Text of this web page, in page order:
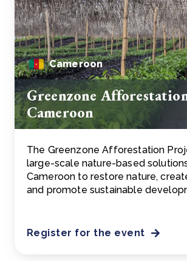
Cameroon
Greenzone
Cameroon
The Greenzone Afforestation
large-scale nature-based
Cameroon to restore nature,
and promote sustainable
Register for the event